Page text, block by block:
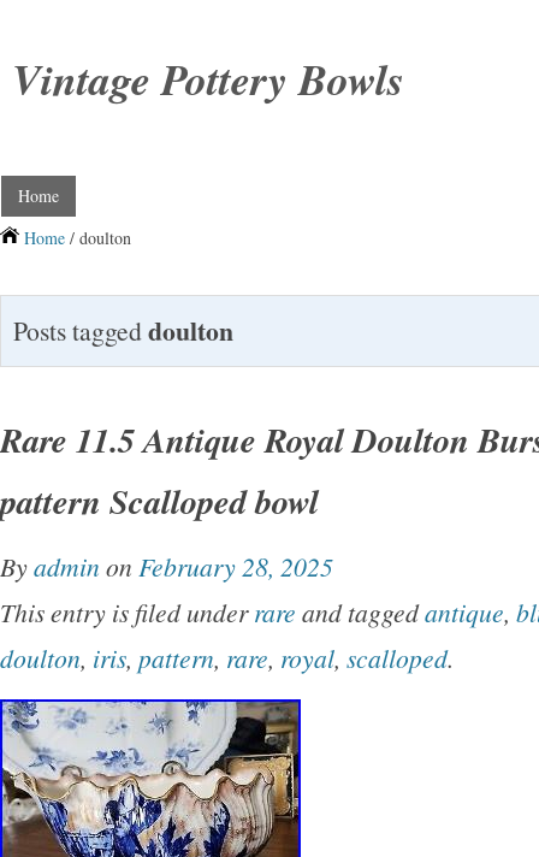
Vintage Pottery Bowls
Home
Home / doulton
Posts taggeddoulton
Rare 11.5 Antique Royal Doulton
pattern Scalloped bowl
Byadmin on February 28, 2025
This entry is filed underrare and taggedantique,
doulton, iris, pattern, rare, royal, scalloped.